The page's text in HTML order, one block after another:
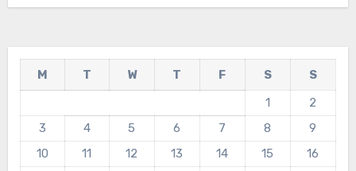
M T W T F S
S
1
2
3
4 5 6 7 8
9
10
11 12 13 14 15
16